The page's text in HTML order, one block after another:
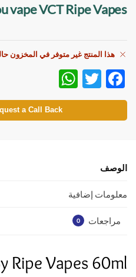
vape VCT Ripe Vapes
هذا المنتج غير متوفر في المخزون
F
ac
e
o
k
T
w
itt
h
at
a Call Back
الوصف
معلومات إضافية
مراجعات 0
Ripe Vapes 60ml